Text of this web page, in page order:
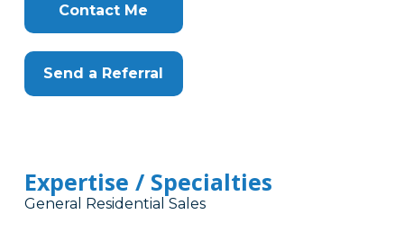
Contact Me
Send a Referral
Expertise / Specialties
General Residential Sales